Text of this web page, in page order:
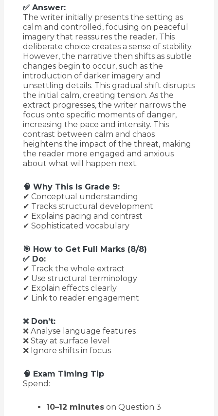
✅ Answer:
The writer initially presents the setting as
calm and controlled, focusing on peaceful
imagery that reassures the reader. This
deliberate choice creates a sense of stability.
However, the narrative then shifts as subtle
changes begin to occur, such as the
introduction of darker imagery and
unsettling details. This gradual shift disrupts
the initial calm, creating tension. As the
extract progresses, the writer narrows the
focus onto specific moments of danger,
increasing the pace and intensity. This
contrast between calm and chaos
heightens the impact of the threat, making
the reader more engaged and anxious
about what will happen next.
🧠 Why This Is Grade 9:
✔ Conceptual understanding
✔ Tracks structural development
✔ Explains pacing and contrast
✔ Sophisticated vocabulary
🎯 How to Get Full Marks (8/8)
✅ Do:
✔ Track the whole extract
✔ Use structural terminology
✔ Explain effects clearly
✔ Link to reader engagement
❌ Don’t:
❌ Analyse language features
❌ Stay at surface level
❌ Ignore shifts in focus
🧠 Exam Timing Tip
Spend:
10–12 minuteson Question 3